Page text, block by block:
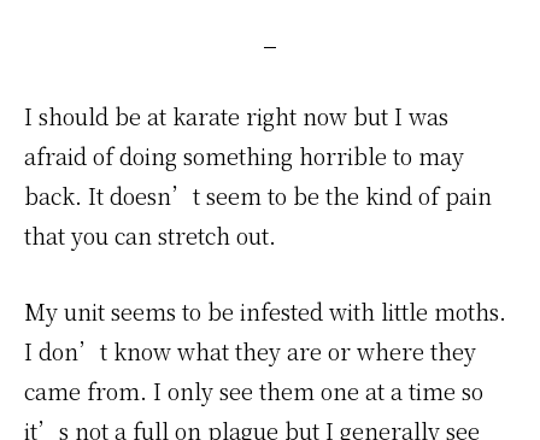
and
more
I should be at karate right now but I was
afraid of doing something horrible to may
back. It doesn’t seem to be the kind of pain
that you can stretch out.
My unit seems to be infested with little moths.
I don’t know what they are or where they
came from. I only see them one at a time so
it’s not a full on plague but I generally see